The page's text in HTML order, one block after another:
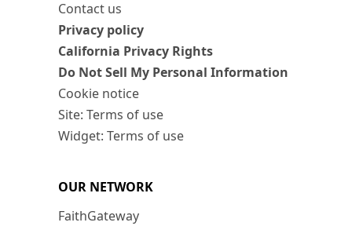
Contact us
Privacy policy
California Privacy Rights
Do Not Sell My Personal Information
Cookie notice
Site: Terms of use
Widget: Terms of use
OUR NETWORK
FaithGateway